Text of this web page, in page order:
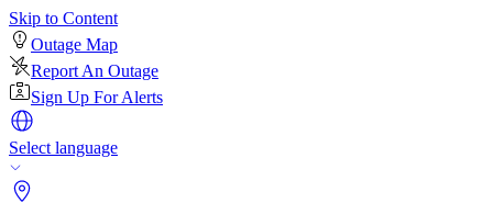
Skip to Content
Outage Map
Report An Outage
Sign Up For Alerts
Select language